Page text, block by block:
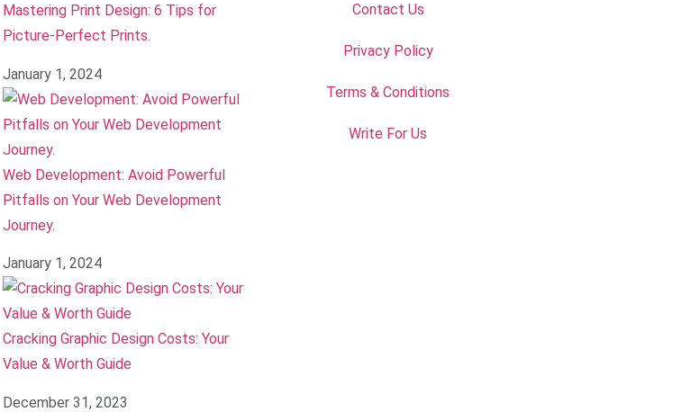
Mastering Print Design: 6 Tips for
Picture-Perfect Prints.
January 1, 2024
Web Development: Avoid Powerful
Pitfalls on Your Web Development
Journey.
January 1, 2024
Cracking Graphic Design Costs: Your
Value & Worth Guide
December 31, 2023
Contact Us
Privacy Policy
Terms & Conditions
Write For Us